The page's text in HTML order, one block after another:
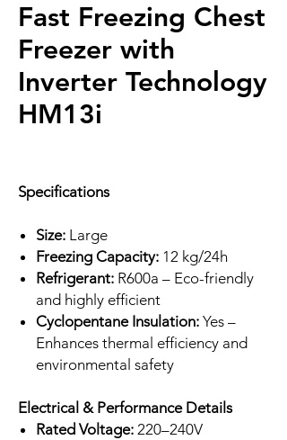
Fast Freezing Chest
Freezer with
Inverter Technology
HM13i
Specifications
Size: Large
Freezing Capacity: 12 kg/24h
Refrigerant: R600a – Eco-friendly
and highly efficient
Cyclopentane Insulation: Yes –
Enhances thermal efficiency and
environmental safety
Electrical & Performance Details
Rated Voltage: 220–240V